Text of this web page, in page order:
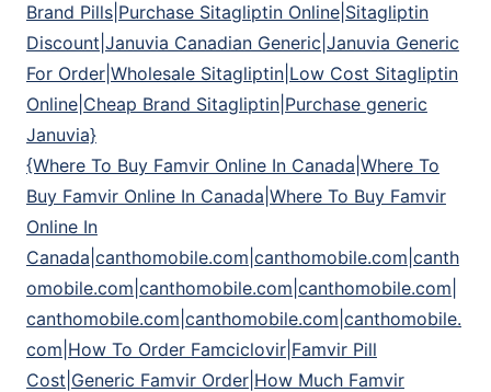
Brand Pills|Purchase Sitagliptin Online|Sitagliptin
Discount|Januvia Canadian Generic|Januvia Generic
For Order|Wholesale Sitagliptin|Low Cost Sitagliptin
Online|Cheap Brand Sitagliptin|Purchase generic
Januvia}
{Where To Buy Famvir Online In Canada|Where To
Buy Famvir Online In Canada|Where To Buy Famvir
Online In
Canada|canthomobile.com|canthomobile.com|canth
omobile.com|canthomobile.com|canthomobile.com|
canthomobile.com|canthomobile.com|canthomobile.
com|How To Order Famciclovir|Famvir Pill
Cost|Generic Famvir Order|How Much Famvir